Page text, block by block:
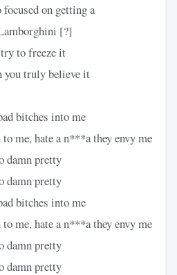
on getting a
[?]
to freeze it
you truly believe it
bitches into me
me, hate a n***a they envy me
damn pretty
damn pretty
bitches into me
me, hate a n***a they envy me
damn pretty
damn pretty